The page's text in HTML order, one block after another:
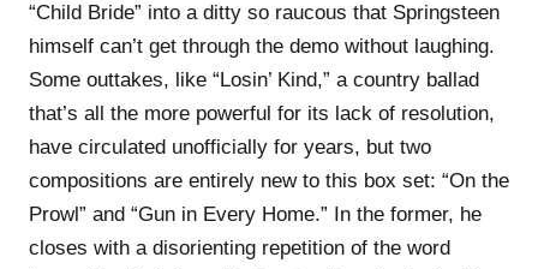
“Child Bride” into a ditty so raucous that Springsteen
himself can’t get through the demo without laughing.
Some outtakes, like “Losin’ Kind,” a country ballad
that’s all the more powerful for its lack of resolution,
have circulated unofficially for years, but two
compositions are entirely new to this box set: “On the
Prowl” and “Gun in Every Home.” In the former, he
closes with a disorienting repetition of the word